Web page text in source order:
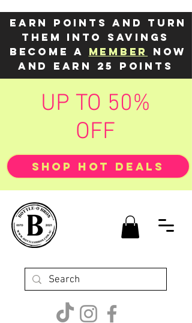
Earn points and turn
them into savings
Become a member
now
and earn 25 points
UP TO 50%
OFF
SHOP HOT DEALS